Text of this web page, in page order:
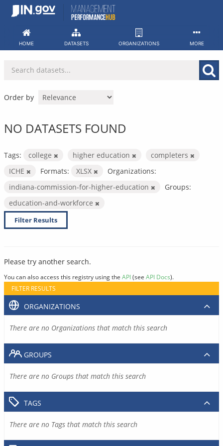
Skip
HOME DATASETS ORGANIZATIONS MORE
Order by
NO DATASETS FOUND
Tags: college higher education
completers
ICHE
Formats: XLSX
Organizations:
indiana-commission-for-higher-education
Groups:
education-and-workforce
Filter Results
Please try another search.
You can also access this registry using the API(see API Docs).
FILTER RESULTS
ORGANIZATIONS
There are no Organizations that match this search
GROUPS
There are no Groups that match this search
TAGS
There are no Tags that match this search